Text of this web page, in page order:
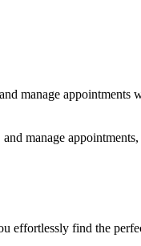
manage
manage
find the